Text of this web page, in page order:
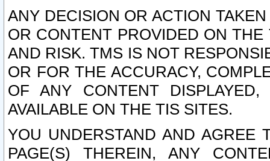
ANY DECISION OR ACTION
OR CONTENT PROVIDED ON
AND RISK. TMS IS NOT
OR FOR THE ACCURACY,
OF ANY CONTENT
AVAILABLE ON THE TIS SITES.
YOU UNDERSTAND AND AGREE
PAGE(S) THEREIN, ANY